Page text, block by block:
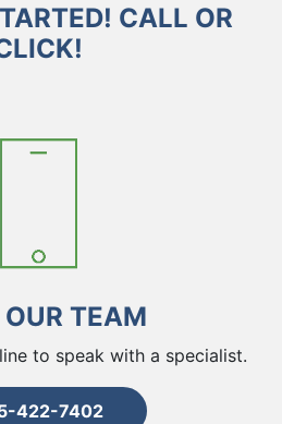
CALL OR
TEAM
to speak with a specialist.
422-7402